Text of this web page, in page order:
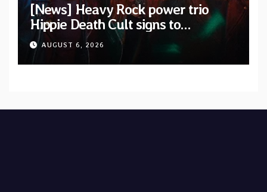
[News] Heavy Rock power trio
Hippie Death Cult signs to
Blacklight Media/Metal Blade
Records — Tour dates announced
AUGUST 6, 2026